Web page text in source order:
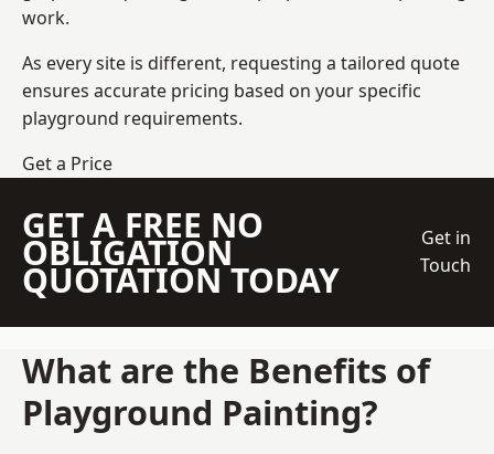
work.
As every site is different, requesting a tailored quote
ensures accurate pricing based on your specific
playground requirements.
Get a Price
GET A FREE NO
OBLIGATION
QUOTATION TODAY
Get in
Touch
What are the Benefits of
Playground Painting?